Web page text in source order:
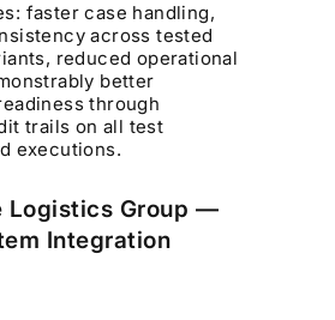
faster case handling,
across tested
reduced operational
better
through
trails on all test
executions.
Logistics Group —
Integration